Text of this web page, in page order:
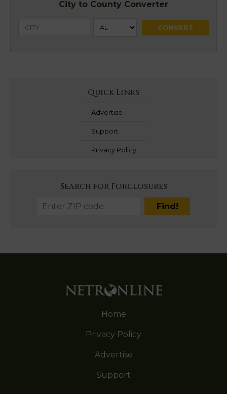
City to County Converter
Quick Links
Advertise
Support
Privacy Policy
Search for Forclosures
Home
Privacy Policy
Advertise
Support